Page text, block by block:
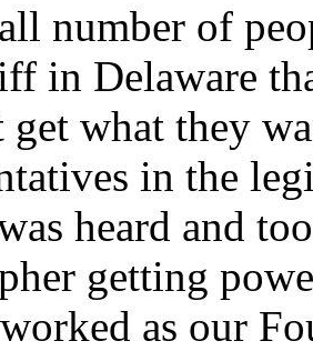
number of
in Delaware
what they
in the
heard and
getting
as our